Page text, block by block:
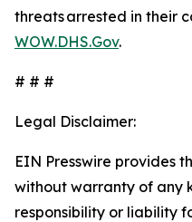
threats arrested in their
WOW.DHS.Gov.
# # #
Legal Disclaimer:
EIN Presswire provides
without warranty of any
responsibility or liability